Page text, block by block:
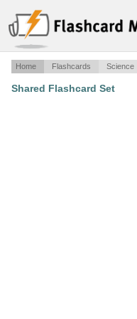
Home Flashcards Science
Shared Flashcard Set